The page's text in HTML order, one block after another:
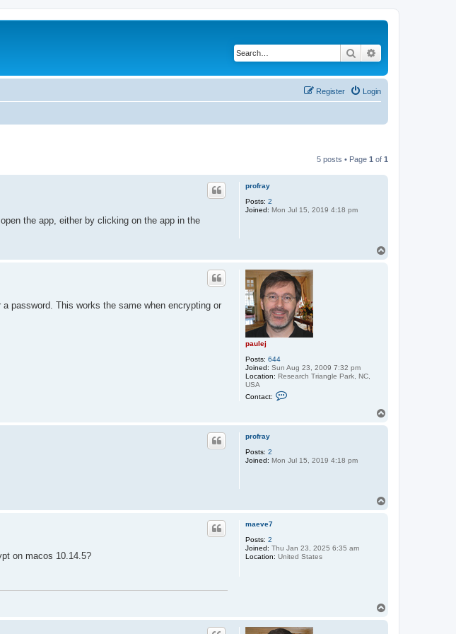
Search
Login
Register
5 posts • Page 1 of 1
profray
Posts: 2
Joined: Mon Jul 15, 2019 4:18 pm
the app, either by clicking on the app in the
paulej
Posts: 644
Joined: Sun Aug 23, 2009 7:32 pm
Location: Research Triangle Park, NC,
USA
Contact:
a
a
password. This works the same when encrypting or
profray
Posts: 2
Joined: Mon Jul 15, 2019 4:18 pm
maeve7
Posts: 2
Joined: Thu Jan 23, 2025 6:35 am
Location: United States
on macos 10.14.5?